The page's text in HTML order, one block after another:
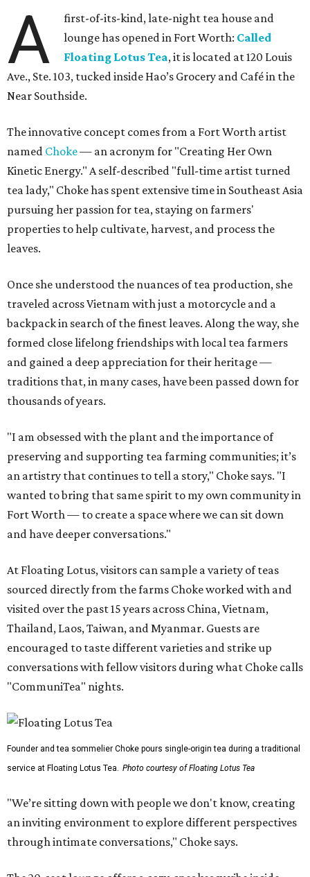
A
first-of-its-kind, late-night tea house and
lounge has opened in Fort Worth: Called
Floating Lotus Tea, it is located at 120 Louis
Ave., Ste. 103, tucked inside Hao’s Grocery and Café in the
Near Southside.
The innovative concept comes from a Fort Worth artist
named Choke— an acronym for "Creating Her Own
Kinetic Energy." A self-described "full-time artist turned
tea lady," Choke has spent extensive time in Southeast Asia
pursuing her passion for tea, staying on farmers'
properties to help cultivate, harvest, and process the
leaves.
Once she understood the nuances of tea production, she
traveled across Vietnam with just a motorcycle and a
backpack in search of the finest leaves. Along the way, she
formed close lifelong friendships with local tea farmers
and gained a deep appreciation for their heritage —
traditions that, in many cases, have been passed down for
thousands of years.
"I am obsessed with the plant and the importance of
preserving and supporting tea farming communities; it’s
an artistry that continues to tell a story," Choke says. "I
wanted to bring that same spirit to my own community in
Fort Worth — to create a space where we can sit down
and have deeper conversations."
At Floating Lotus, visitors can sample a variety of teas
sourced directly from the farms Choke worked with and
visited over the past 15 years across China, Vietnam,
Thailand, Laos, Taiwan, and Myanmar. Guests are
encouraged to taste different varieties and strike up
conversations with fellow visitors during what Choke calls
"CommuniTea" nights.
Founder and tea sommelier Choke pours single-origin tea during a traditional
service at Floating Lotus Tea. Photo courtesy of Floating Lotus Tea
"We’re sitting down with people we don't know, creating
an inviting environment to explore different perspectives
through intimate conversations," Choke says.